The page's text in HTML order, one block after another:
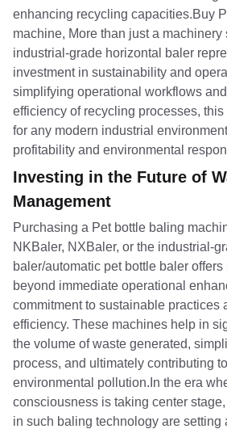
enhancing recycling capacities.Buy
machine, More than just a machinery
industrial-grade horizontal baler
investment in sustainability and
simplifying operational workflows
efficiency of recycling processes,
for any modern industrial
profitability and environmental
Investing in the Future of
Management
Purchasing a Pet bottle baling
NKBaler, NXBaler, or the industrial-
baler/automatic pet bottle baler
beyond immediate operational
commitment to sustainable practices
efficiency. These machines help in
the volume of waste generated,
process, and ultimately contributing
environmental pollution.In the era
consciousness is taking center
in such baling technology are setting